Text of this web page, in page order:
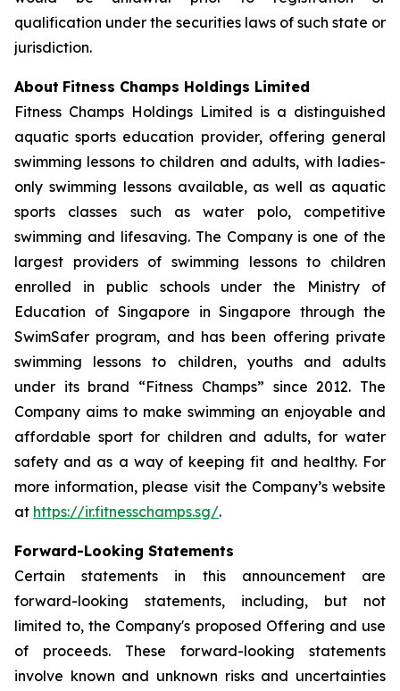
qualification under the securities laws of such state or
jurisdiction.
About Fitness Champs Holdings Limited
Fitness Champs Holdings Limited is a distinguished
aquatic sports education provider, offering general
swimming lessons to children and adults, with ladies-
only swimming lessons available, as well as aquatic
sports classes such as water polo, competitive
swimming and lifesaving. The Company is one of the
largest providers of swimming lessons to children
enrolled in public schools under the Ministry of
Education of Singapore in Singapore through the
SwimSafer program, and has been offering private
swimming lessons to children, youths and adults
under its brand “Fitness Champs” since 2012. The
Company aims to make swimming an enjoyable and
affordable sport for children and adults, for water
safety and as a way of keeping fit and healthy. For
more information, please visit the Company’s website
at https://ir.fitnesschamps.sg/.
Forward-Looking Statements
Certain statements in this announcement are
forward-looking statements, including, but not
limited to, the Company's proposed Offering and use
of proceeds. These forward-looking statements
involve known and unknown risks and uncertainties